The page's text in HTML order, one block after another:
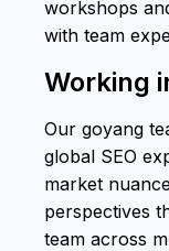
workshops
with team
Working
Our goyang
global SEO
market
perspectives
team across